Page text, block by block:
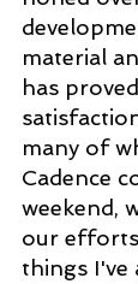
material
has
many of
Cadence
weekend,
our
things I've